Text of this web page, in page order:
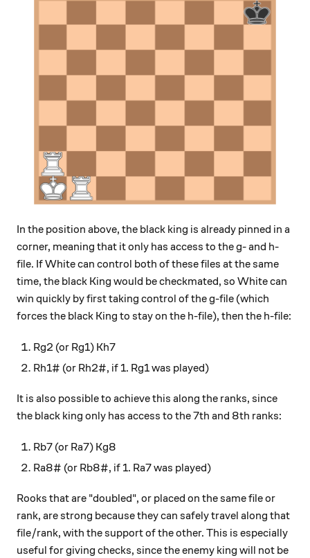
In the position above, the black king is already pinned in a
corner, meaning that it only has access to the g- and h-
file. If White can control both of these files at the same
time, the black King would be checkmated, so White can
win quickly by first taking control of the g-file (which
forces the black King to stay on the h-file), then the h-file:
Rg2 (or Rg1) Kh7
Rh1# (or Rh2#, if 1. Rg1 was played)
It is also possible to achieve this along the ranks, since
the black king only has access to the 7th and 8th ranks:
Rb7 (or Ra7) Kg8
Ra8# (or Rb8#, if 1. Ra7 was played)
Rooks that are "doubled", or placed on the same file or
rank, are strong because they can safely travel along that
file/rank, with the support of the other. This is especially
useful for giving checks, since the enemy king will not be